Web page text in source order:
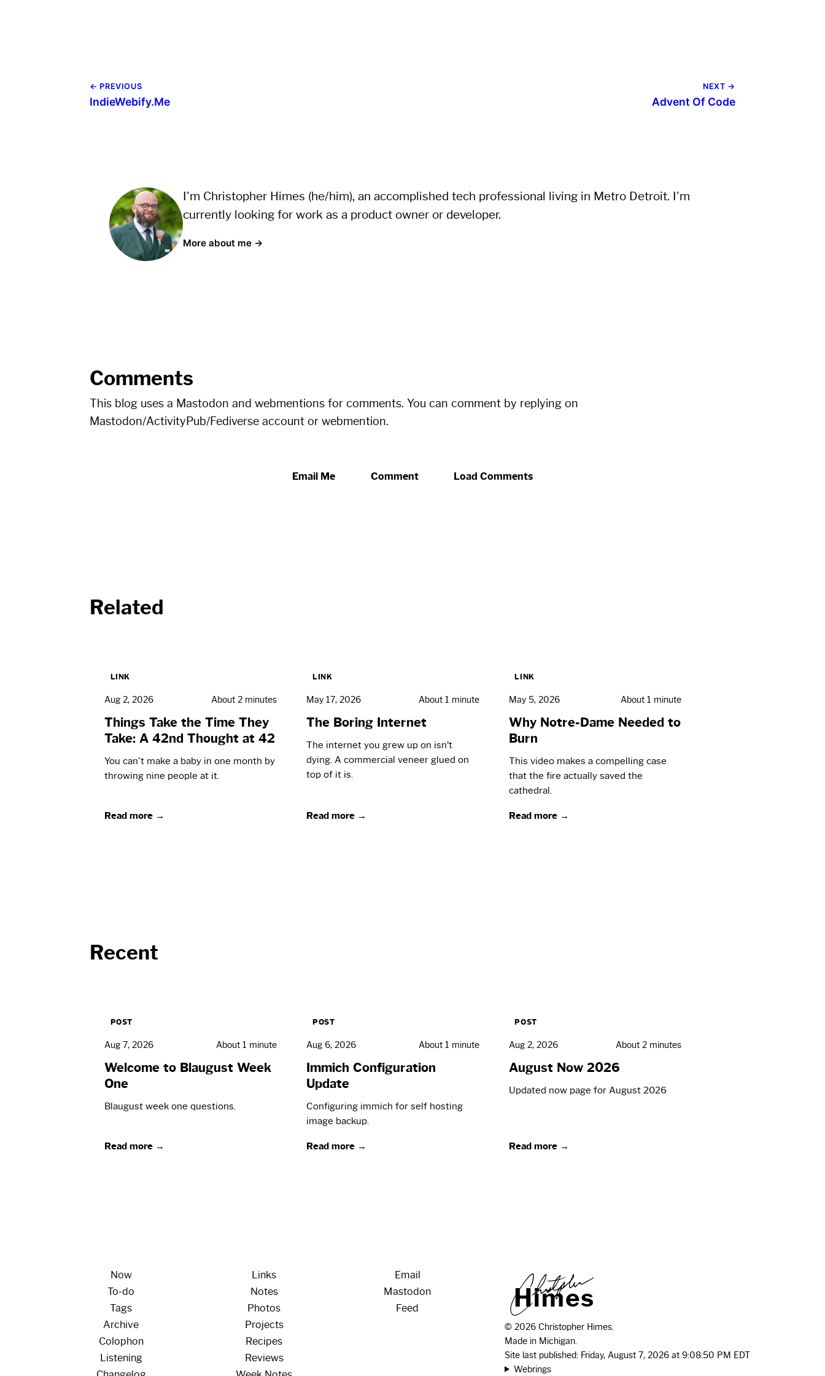
← PREVIOUS
IndieWebify.Me
NEXT →
Advent Of Code
I'm Christopher Himes (he/him), an accomplished tech professional living in Metro Detroit. I'm
currently looking for work as a product owner or developer.
More about me →
Comments
This blog uses a Mastodon and webmentions for comments. You can comment by replying on
Mastodon/ActivityPub/Fediverse account or webmention.
Email Me Comment Load Comments
Related
LINK
Aug 2, 2026 About 2 minutes
Things Take the Time They
Take: A 42nd Thought at 42
You can't make a baby in one month by
throwing nine people at it.
Read more →
LINK
May 17, 2026 About 1 minute
The Boring Internet
The internet you grew up on isn’t
dying. A commercial veneer glued on
top of it is.
Read more →
LINK
May 5, 2026 About 1 minute
Why Notre-Dame Needed to
Burn
This video makes a compelling case
that the fire actually saved the
cathedral.
Read more →
Recent
POST
Aug 7, 2026 About 1 minute
Welcome to Blaugust Week
One
Blaugust week one questions.
Read more →
POST
Aug 6, 2026 About 1 minute
Immich Configuration
Update
Configuring immich for self hosting
image backup.
Read more →
POST
Aug 2, 2026 About 2 minutes
August Now 2026
Updated now page for August 2026
Read more →
Now
To-do
Tags
Archive
Colophon
Listening
Links
Notes
Photos
Projects
Recipes
Reviews
Email
Mastodon
Feed
Himes
© 2026 Christopher Himes.
Made in Michigan.
Site last published: Friday, August 7, 2026 at 9:08:50 PM EDT
Webrings